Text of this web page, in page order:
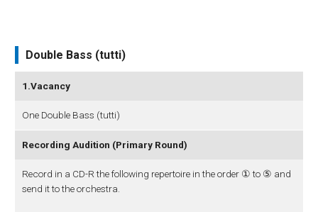
Double Bass (tutti)
1.Vacancy
One Double Bass (tutti)
Recording Audition (Primary Round)
Record in a CD-R the following repertoire in the order ① to ⑤ and
send it to the orchestra.